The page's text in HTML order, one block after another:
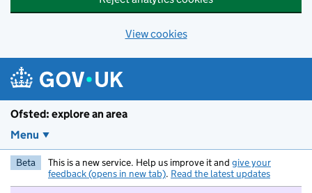
View cookies
Ofsted: explore an area
Menu
Beta This is a new service. Help us improve it and give your
feedback (opens in new tab). Read the latest updates